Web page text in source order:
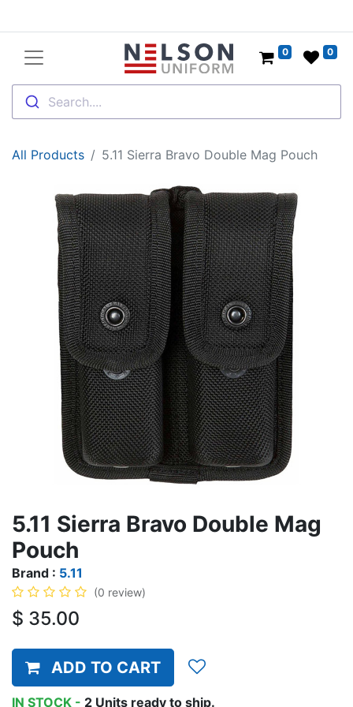
Search....
0 0
All Products 5.11 Sierra Bravo Double Mag Pouch
5.11 Sierra Bravo Double Mag
Pouch
Brand : 5.11
(0 review)
$ 35.00
ADD TO CART
IN STOCK - 2 Units ready to ship.